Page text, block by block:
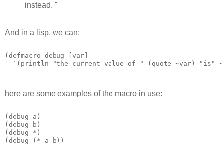
instead. "
And in a lisp, we can:
(defmacro debug [var]
`(println "the current value of " (quote ~var) "is"
here are some examples of the macro in use:
(debug a)
(debug (* a b))